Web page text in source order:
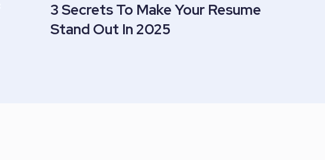
3 Secrets To Make Your Resume
Stand Out In 2025